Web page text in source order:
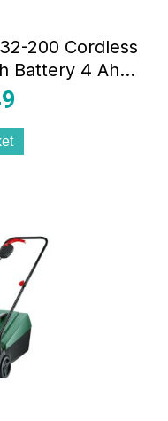
200 Cordless
Battery 4 Ah